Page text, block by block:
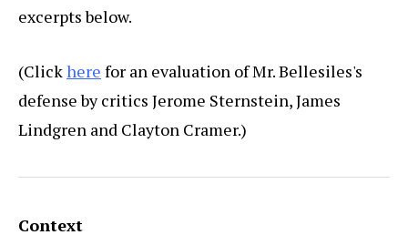
excerpts below.
(Clickhere for an evaluation of Mr. Bellesiles's
defense by critics Jerome Sternstein, James
Lindgren and Clayton Cramer.)
Context